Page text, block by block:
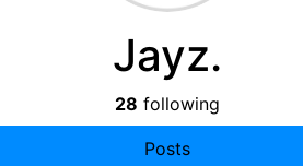
Jayz.
28 following
Posts